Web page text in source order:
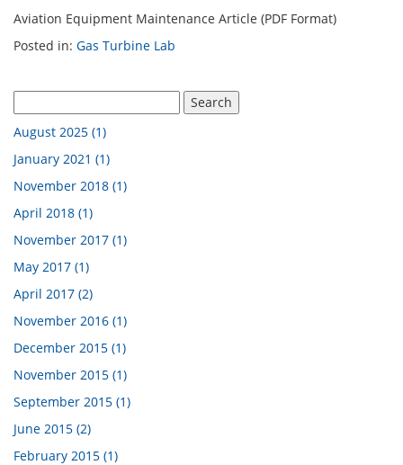
Atomization Lab
By Discipline
Aviation Equipment Maintenance Article (PDF Format)
Posted in: Gas Turbine Lab
August 2025 (1)
January 2021 (1)
November 2018 (1)
April 2018 (1)
November 2017 (1)
May 2017 (1)
April 2017 (2)
November 2016 (1)
December 2015 (1)
November 2015 (1)
September 2015 (1)
June 2015 (2)
February 2015 (1)